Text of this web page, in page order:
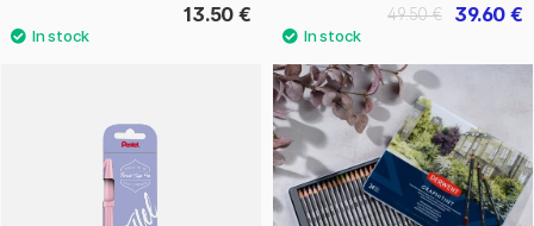
13.50 € 39.60 €
49.50 €